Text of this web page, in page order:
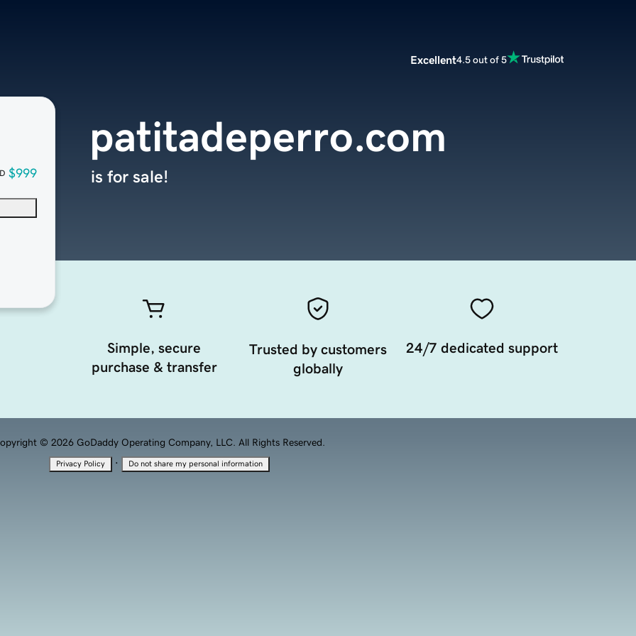
Excellent4.5 out of 5
$999
patitadeperro.com
is for sale!
Simple, secure
purchase & transfer
Trusted by customers
globally
24/7 dedicated support
© 2026 GoDaddy Operating Company, LLC. All Rights Reserved.
Privacy Policy · Do not share my personal information